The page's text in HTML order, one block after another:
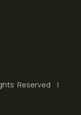
Reserved |